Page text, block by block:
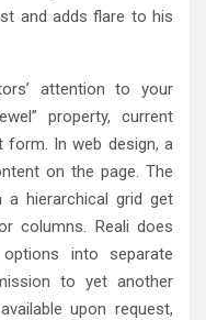
and adds flare to his
attention to your
property, current
In web design, a
on the page. The
hierarchical grid get
columns. Reali does
into separate
to yet another
upon request,